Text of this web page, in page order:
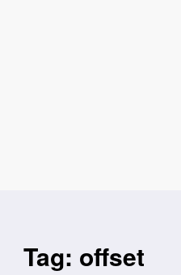
Tag: offset